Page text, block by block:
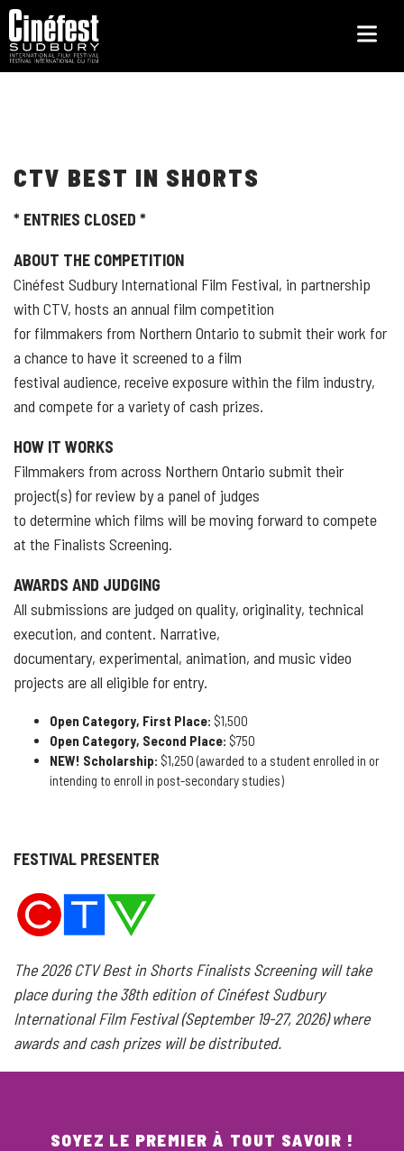
Skip
main
content
CTV BEST IN SHORTS
* ENTRIES CLOSED *
ABOUT THE COMPETITION
Cinéfest Sudbury International Film Festival, in partnership
with CTV, hosts an annual film competition
for filmmakers from Northern Ontario to submit their work for
a chance to have it screened to a film
festival audience, receive exposure within the film industry,
and compete for a variety of cash prizes.
HOW IT WORKS
Filmmakers from across Northern Ontario submit their
project(s) for review by a panel of judges
to determine which films will be moving forward to compete
at the Finalists Screening.
AWARDS AND JUDGING
All submissions are judged on quality, originality, technical
execution, and content. Narrative,
documentary, experimental, animation, and music video
projects are all eligible for entry.
Open Category, First Place: $1,500
Open Category, Second Place: $750
NEW! Scholarship: $1,250 (awarded to a student enrolled in or
intending to enroll in post-secondary studies)
FESTIVAL PRESENTER
The 2026 CTV Best in Shorts Finalists Screening will take
place during the 38th edition of Cinéfest Sudbury
International Film Festival (September 19-27, 2026) where
awards and cash prizes will be distributed.
SOYEZ LE PREMIER À TOUT SAVOIR !